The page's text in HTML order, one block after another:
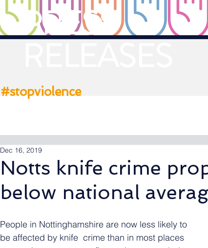
Notts knife crime
below national
Dec 16, 2019
People in Nottinghamshire are now less likely to
be affected by knife  crime than in most places
PRESS
#stopviolence